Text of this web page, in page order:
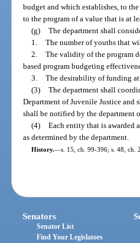
budget and which establishes, to
to the program of a value that is at
(g) The department shall
1. The number of youths that
2. The validity of the program
based program budgeting
3. The desirability of funding at
(3) The department shall
Department of Juvenile Justice and
shall be notified by the department
(4) Each entity that is awarded
as determined by the department.
History.—s. 15, ch. 99-396; s. 48, ch.
Senators
Senator List
Find Your Legislators